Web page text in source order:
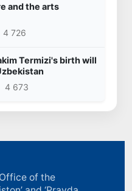
and the arts
4 726
Termizi's birth will
4 673
of the